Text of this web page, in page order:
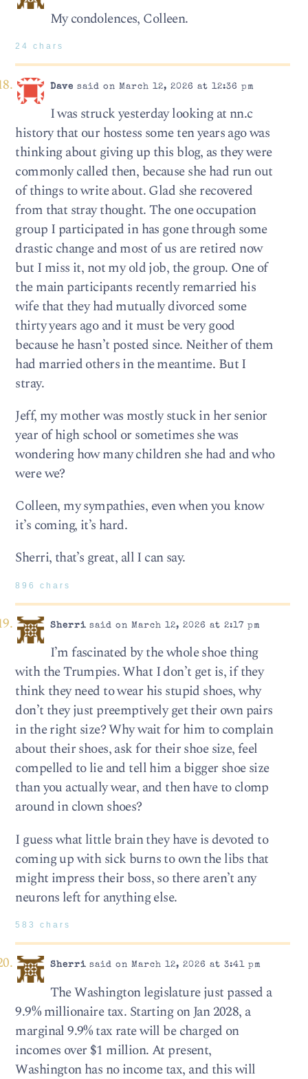
My condolences, Colleen.
24 chars
Dave said on March 12, 2026 at 12:36 pm
I was struck yesterday looking at nn.c
history that our hostess some ten years ago was
thinking about giving up this blog, as they were
commonly called then, because she had run out
of things to write about. Glad she recovered
from that stray thought. The one occupation
group I participated in has gone through some
drastic change and most of us are retired now
but I miss it, not my old job, the group. One of
the main participants recently remarried his
wife that they had mutually divorced some
thirty years ago and it must be very good
because he hasn’t posted since. Neither of them
had married others in the meantime. But I
stray.
Jeff, my mother was mostly stuck in her senior
year of high school or sometimes she was
wondering how many children she had and who
were we?
Colleen, my sympathies, even when you know
it’s coming, it’s hard.
Sherri, that’s great, all I can say.
896 chars
Sherrisaid on March 12, 2026 at 2:17 pm
I’m fascinated by the whole shoe thing
with the Trumpies. What I don’t get is, if they
think they need to wear his stupid shoes, why
don’t they just preemptively get their own pairs
in the right size? Why wait for him to complain
about their shoes, ask for their shoe size, feel
compelled to lie and tell him a bigger shoe size
than you actually wear, and then have to clomp
around in clown shoes?
I guess what little brain they have is devoted to
coming up with sick burns to own the libs that
might impress their boss, so there aren’t any
neurons left for anything else.
583 chars
Sherrisaid on March 12, 2026 at 3:41 pm
The Washington legislature just passed a
9.9% millionaire tax. Starting on Jan 2028, a
marginal 9.9% tax rate will be charged on
incomes over $1 million. At present,
Washington has no income tax, and this will